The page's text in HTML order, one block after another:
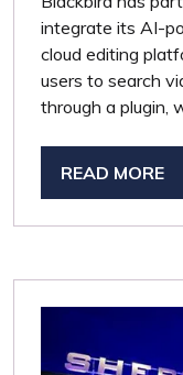
integrate its AI-
cloud editing
users to search
through a plugin,
READ MORE
(OPENS